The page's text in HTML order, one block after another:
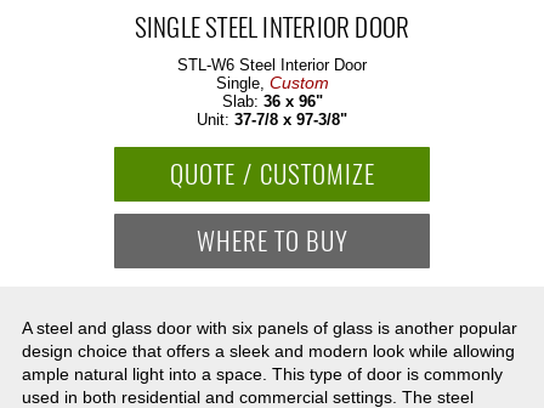
SINGLE STEEL INTERIOR DOOR
STL-W6 Steel Interior Door
Single, Custom
Slab: 36 x 96"
Unit: 37-7/8 x 97-3/8"
QUOTE / CUSTOMIZE
WHERE TO BUY
A steel and glass door with six panels of glass is another popular
design choice that offers a sleek and modern look while allowing
ample natural light into a space. This type of door is commonly
used in both residential and commercial settings. The steel